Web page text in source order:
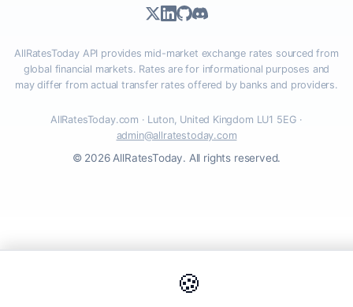
🍪
AllRatesToday API provides mid-market exchange rates sourced from
global financial markets. Rates are for informational purposes and
may differ from actual transfer rates offered by banks and providers.
AllRatesToday.com · Luton, United Kingdom LU1 5EG ·
admin@allratestoday.com
© 2026 AllRatesToday. All rights reserved.